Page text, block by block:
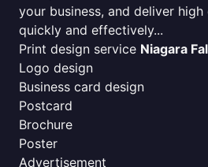
your business, and deliver
quickly and effectively...
Print design service Niagara
Logo design
Business card design
Postcard
Brochure
Poster
Advertisement